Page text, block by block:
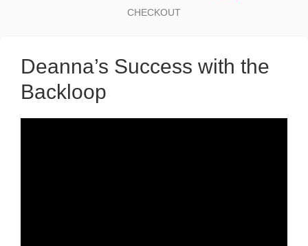
CHECKOUT
Deanna’s Success with the
Backloop